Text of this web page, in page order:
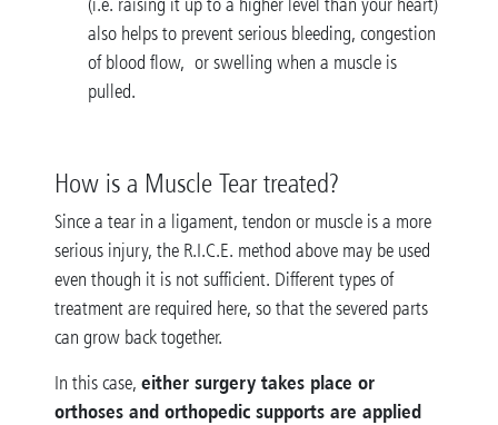
also helps to prevent serious bleeding, congestion
of blood flow, or swelling when a muscle is
pulled.
How is a Muscle Tear treated?
Since a tear in a ligament, tendon or muscle is a more
serious injury, the R.I.C.E. method above may be used
even though it is not sufficient. Different types of
treatment are required here, so that the severed parts
can grow back together.
In this case, either surgery takes place or
orthoses and orthopedic supports are applied